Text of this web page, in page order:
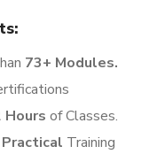
73+ Modules.
Hours of Classes.
Training